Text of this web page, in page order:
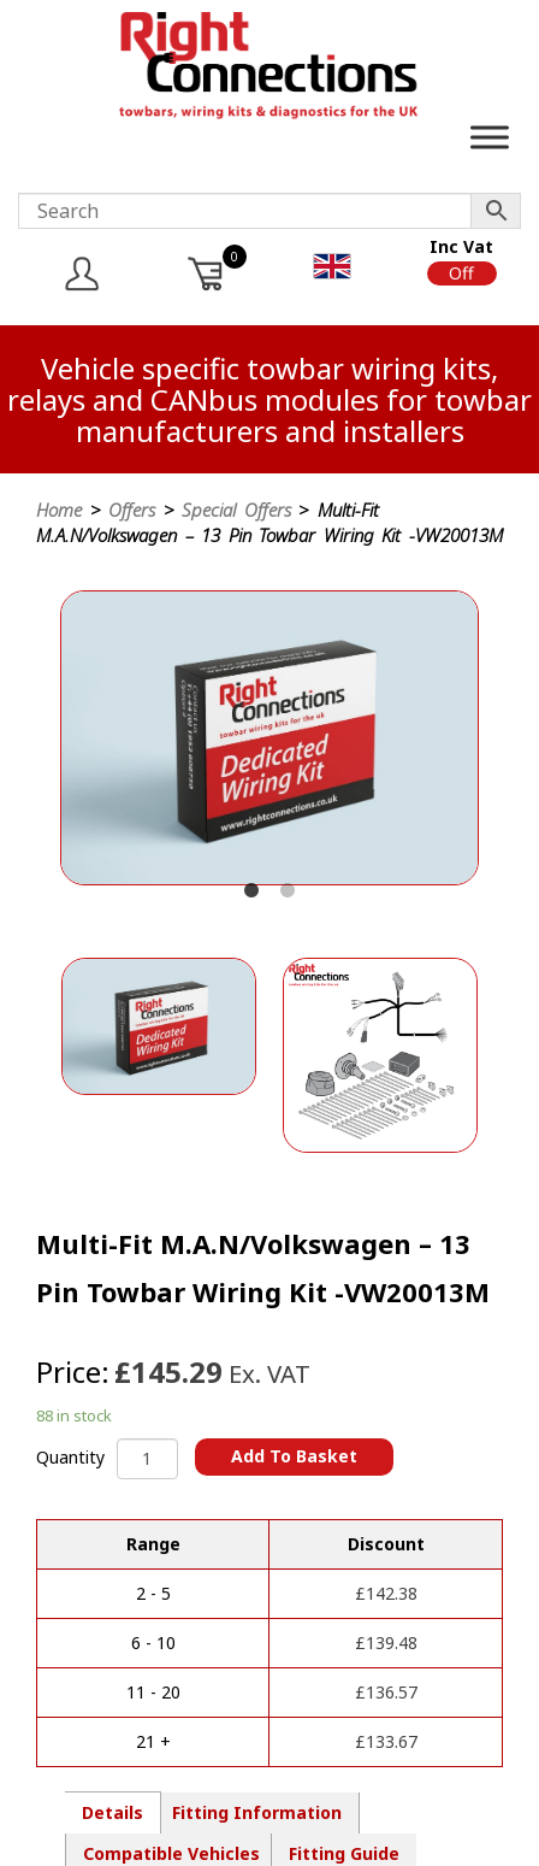
0
Inc Vat
Off
Vehicle specific towbar wiring kits,
relays and CANbus modules for towbar
manufacturers and installers
Home> Offers> Special Offers> Multi-Fit
M.A.N/Volkswagen – 13 Pin Towbar Wiring Kit -VW20013M
Multi-Fit M.A.N/Volkswagen – 13
Pin Towbar Wiring Kit -VW20013M
Price: £145.29 Ex. VAT
88 in stock
Quantity Multi-
Fit
-
13
Pin
Towbar
Wiring
Kit
-
VW20013M
quantity
Add To Basket
l
Range Discount
2 - 5 £142.38
6 - 10 £139.48
11 - 20 £136.57
21 + £133.67
Details
Fitting Information
Compatible Vehicles
Fitting Guide